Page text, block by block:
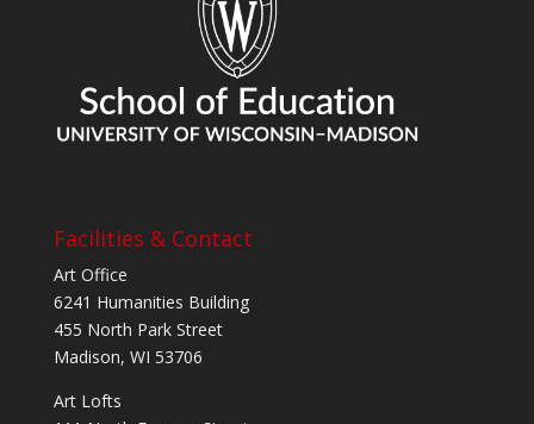
Facilities & Contact
Art Office
6241 Humanities Building
455 North Park Street
Madison, WI 53706
Art Lofts